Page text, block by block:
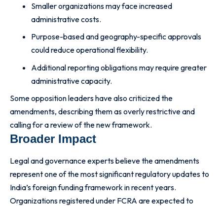
Smaller organizations may face increased
administrative costs.
Purpose-based and geography-specific approvals
could reduce operational flexibility.
Additional reporting obligations may require greater
administrative capacity.
Some opposition leaders have also criticized the
amendments, describing them as overly restrictive and
calling for a review of the new framework.
Broader Impact
Legal and governance experts believe the amendments
represent one of the most significant regulatory updates to
India’s foreign funding framework in recent years.
Organizations registered under FCRA are expected to